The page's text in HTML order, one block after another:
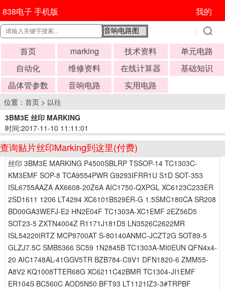
838电子 手机版 我的
首页 marking 技术资料
单元电路
自动化
维修资料 在线计算器
基础知识
晶体管参数
音响电路 实用电路
位置： 首页 > 以往
3BM3E 丝印 MARKING
时间:2017-11-10 11:11:01
查询贴片丝印Marking到这里(付费)
丝印 3BM3E MARKING P4500SBLRP TSSOP-14 TC1303C-
KM3EMF SOP-8 TCA9554PWR G9293IFRR1U S1D SOT-353
ISL6755AAZA AX6608-20Z6A AIC1750-QXPGL XC6123C233ER
2SD1611 1206 LT4294 XC6101B529ER-G 1.5SMC180CA SR208
BD00GA3WEFJ-E2 HN2E04F TC1303A-XC1EMF 2EZ56D5
SOT23-5 ZXTN4004Z R1171J181D5 LN3526C2622MR
ISL54220IRTZ MCP9700AT S-80140ANMC-JCZT2G SOT89-5
GLZJ7.5C SMB5366 SC59 1N2845B TC1303A-MI0EUN QFN4x4-
20 AIC1748AL-41GGV5TR BZB784-C9V1 DFN1820-6 ZMM55-
A8V2 KQ1008TTER68G XC6211C42BMR TC1304-JI1EMF
ER104S BC560C AOD5N50 BFT93 LT1121IZ3-3#TRPBF